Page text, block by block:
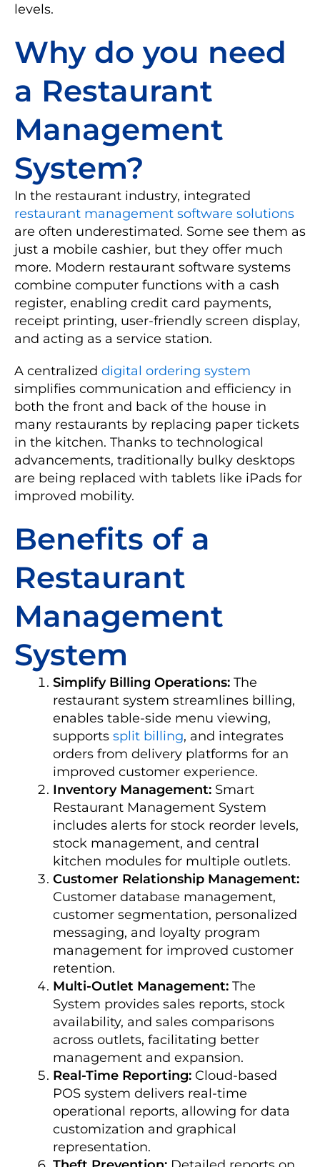
levels.
Why do you need
a Restaurant
Management
System?
In the restaurant industry, integrated
restaurant management software solutions
are often underestimated. Some see them as
just a mobile cashier, but they offer much
more. Modern restaurant software systems
combine computer functions with a cash
register, enabling credit card payments,
receipt printing, user-friendly screen display,
and acting as a service station.
A centralized digital ordering system
simplifies communication and efficiency in
both the front and back of the house in
many restaurants by replacing paper tickets
in the kitchen. Thanks to technological
advancements, traditionally bulky desktops
are being replaced with tablets like iPads for
improved mobility.
Benefits of a
Restaurant
Management
System
Simplify Billing Operations: The
restaurant system streamlines billing,
enables table-side menu viewing,
supports split billing, and integrates
orders from delivery platforms for an
improved customer experience.
Inventory Management: Smart
Restaurant Management System
includes alerts for stock reorder levels,
stock management, and central
kitchen modules for multiple outlets.
Customer Relationship Management:
Customer database management,
customer segmentation, personalized
messaging, and loyalty program
management for improved customer
retention.
Multi-Outlet Management: The
System provides sales reports, stock
availability, and sales comparisons
across outlets, facilitating better
management and expansion.
Real-Time Reporting: Cloud-based
POS system delivers real-time
operational reports, allowing for data
customization and graphical
representation.